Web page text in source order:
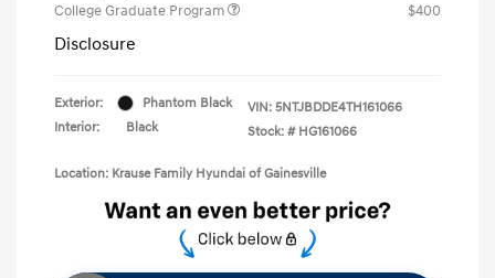
College Graduate Program
$400
Disclosure
Exterior:
Phantom Black
Interior:
Black
VIN: 5NTJBDDE4TH161066
Stock: # HG161066
Location: Krause Family Hyundai of Gainesville